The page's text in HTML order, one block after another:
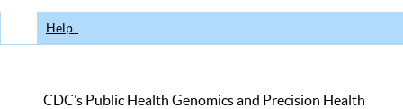
Help
CDC’s Public Health Genomics and Precision Health